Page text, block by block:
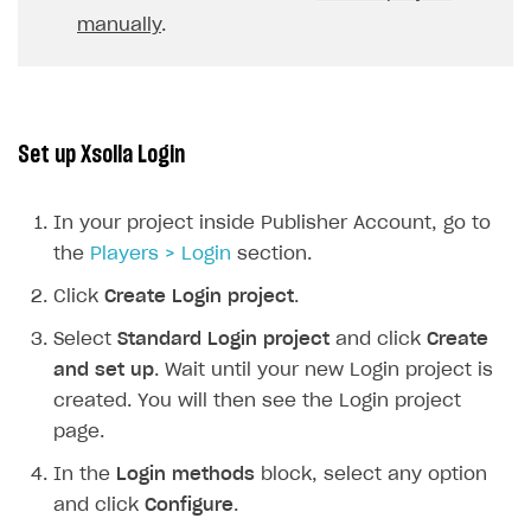
Payment via PayPal in sandbox mode
Xsolla Launcher setup
Integration with Discord
Pay Station API
Login API
Webhooks
Event API
DDH API
SDKS & LIBRARIES
Available SDKs and libraries
Xsolla SDK🚀
manually.
Set up Xsolla Login
In your project inside Publisher Account, go to
the Players > Login section.
Click Create Login project.
Select Standard Login project and click Create
and set up. Wait until your new Login project is
created. You will then see the Login project
page.
In the Login methods block, select any option
and click Configure.